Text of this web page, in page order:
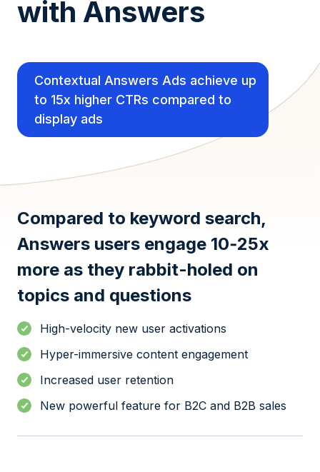
with Answers
Contextual Answers Ads achieve up
to 15x higher CTRs compared to
display ads
Compared to keyword search,
Answers users engage 10‑25x
more as they rabbit-holed on
topics and questions
High-velocity new user activations
Hyper-immersive content engagement
Increased user retention
New powerful feature for B2C and B2B sales